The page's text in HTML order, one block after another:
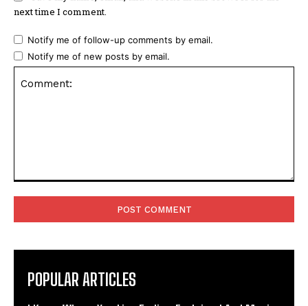
next time I comment.
Notify me of follow-up comments by email.
Notify me of new posts by email.
POPULAR ARTICLES